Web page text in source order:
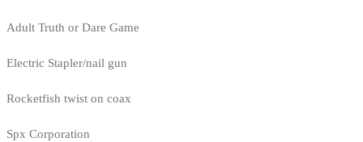
Adult Truth or Dare Game
Electric Stapler/nail gun
Rocketfish twist on coax
Spx Corporation